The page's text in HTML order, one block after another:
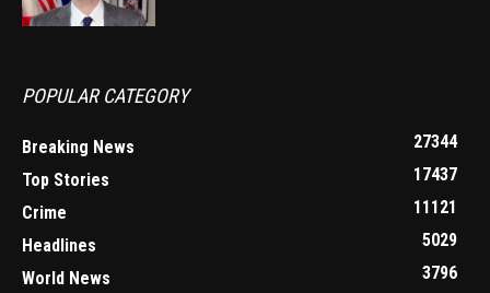
POPULAR CATEGORY
Breaking News
27344
Top Stories
17437
Crime
11121
Headlines
5029
World News
3796